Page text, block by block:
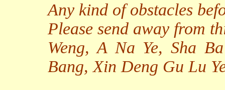
Any kind of obstacles
Please send away from
Weng, A Na Ye, Sha
Bang, Xin Deng Gu Lu